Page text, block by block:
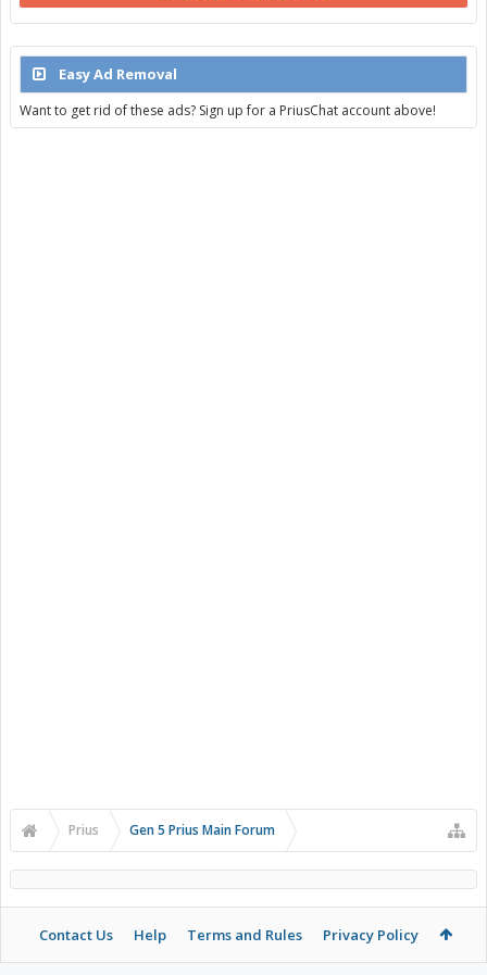
Easy Ad Removal
Want to get rid of these ads? Sign up for a PriusChat account above!
Prius Gen 5 Prius Main Forum
Contact Us Help Terms and Rules Privacy Policy